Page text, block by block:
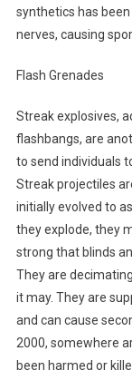
synthetics has
nerves, causing
Flash Grenades
Streak explosives,
flashbangs, are
to send individuals
Streak projectiles
initially evolved to
they explode, they
strong that blinds
They are
it may. They are
and can cause
2000, somewhere
been harmed or